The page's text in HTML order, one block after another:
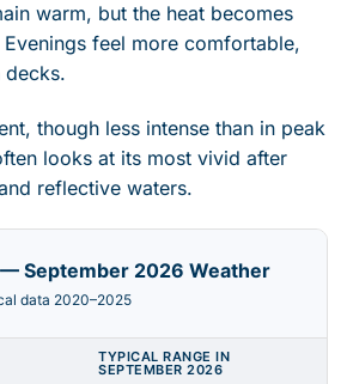
warm, but the heat becomes
feel more comfortable,
decks.
though less intense than in peak
looks at its most vivid after
reflective waters.
— September 2026 Weather
data 2020–2025
TYPICAL RANGE IN
SEPTEMBER 2026